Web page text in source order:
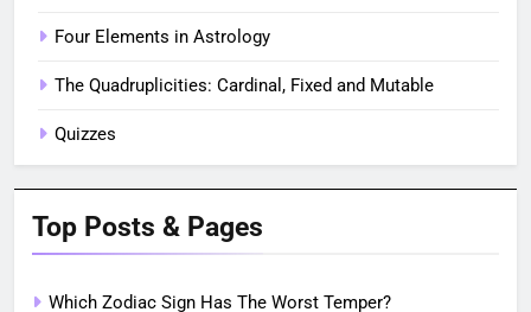
Four Elements in Astrology
The Quadruplicities: Cardinal, Fixed and Mutable
Quizzes
Top Posts & Pages
Which Zodiac Sign Has The Worst Temper?